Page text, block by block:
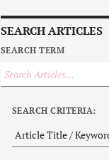
SEARCH ARTICLES
SEARCH TERM
SEARCH CRITERIA: